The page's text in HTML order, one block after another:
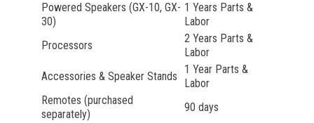
Powered Speakers (GX-10, GX-
30)
1 Years Parts &
Labor
Processors
2 Years Parts &
Labor
Accessories & Speaker Stands
1 Year Parts &
Labor
Remotes (purchased
separately)
90 days